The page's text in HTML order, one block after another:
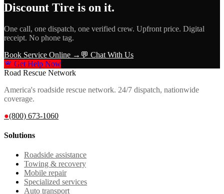
Discount Tire is on it.
One call, one dispatch, one verified crew. Upfront price. Digital
receipt. No phone tag.
Book Service Online → 💬 Chat With Us
🚨 Get Help Now
Road Rescue Network
America's roadside rescue network. 24/7 dispatch, nationwide
coverage.
●(800) 673-1060
Solutions
Roadside assistance
Towing & recovery
Mobile repair
Specialized services
Auto transport